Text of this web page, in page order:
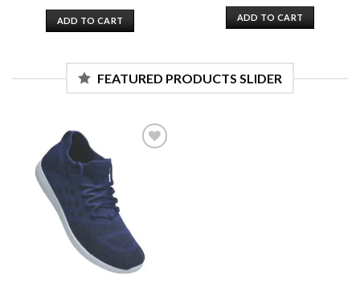
ADD TO CART ADD TO CART
FEATURED PRODUCTS SLIDER